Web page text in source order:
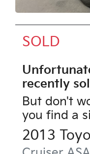
SOLD
recently
But don't
you find a
2013